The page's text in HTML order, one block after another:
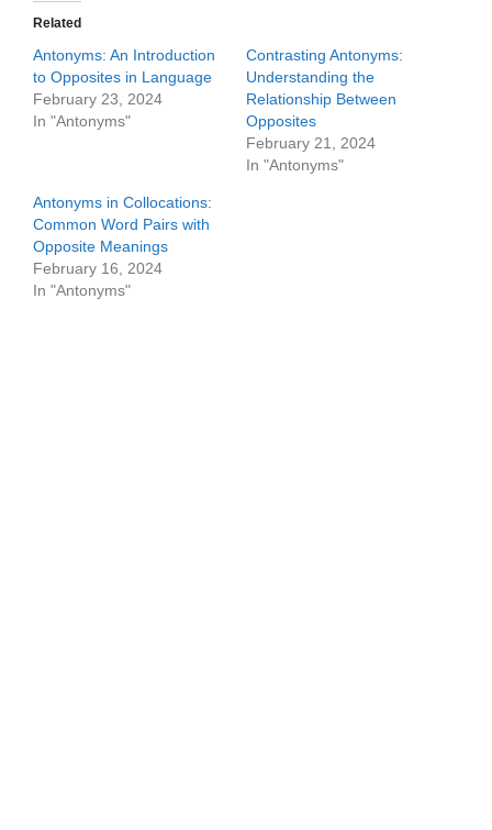
Related
Antonyms: An Introduction
to Opposites in Language
February 23, 2024
In "Antonyms"
Contrasting Antonyms:
Understanding the
Relationship Between
Opposites
February 21, 2024
In "Antonyms"
Antonyms in Collocations:
Common Word Pairs with
Opposite Meanings
February 16, 2024
In "Antonyms"